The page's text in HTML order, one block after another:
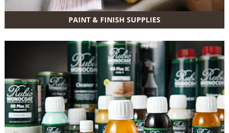
PAINT & FINISH SUPPLIES